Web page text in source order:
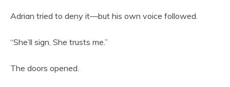
Adrian tried to deny it—but his own voice followed.
“She’ll sign. She trusts me.”
The doors opened.